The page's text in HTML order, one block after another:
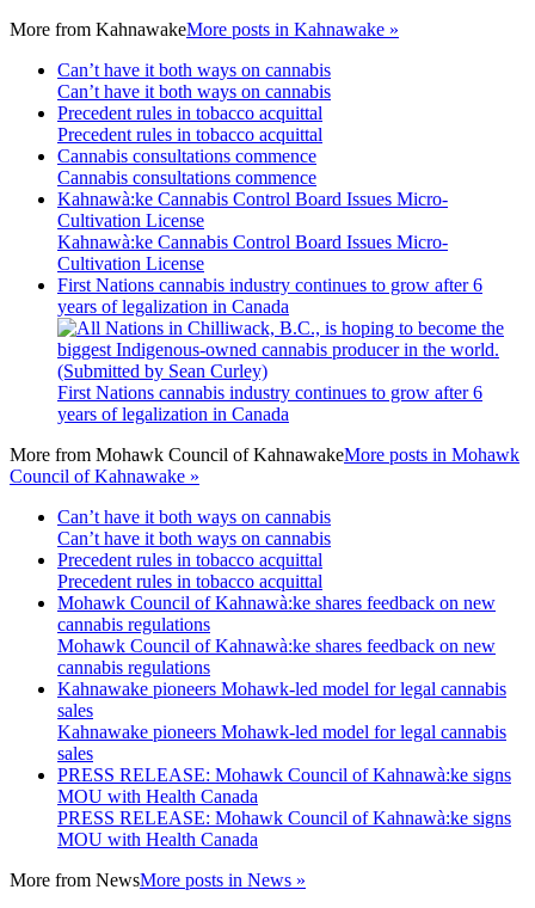
More from KahnawakeMore posts in Kahnawake »
Can’t have it both ways on cannabis
Can’t have it both ways on cannabis
Precedent rules in tobacco acquittal
Precedent rules in tobacco acquittal
Cannabis consultations commence
Cannabis consultations commence
Kahnawà:ke Cannabis Control Board Issues Micro-
Cultivation License
Kahnawà:ke Cannabis Control Board Issues Micro-
Cultivation License
First Nations cannabis industry continues to grow after 6
years of legalization in Canada
First Nations cannabis industry continues to grow after 6
years of legalization in Canada
More from Mohawk Council of KahnawakeMore posts in Mohawk
Council of Kahnawake »
Can’t have it both ways on cannabis
Can’t have it both ways on cannabis
Precedent rules in tobacco acquittal
Precedent rules in tobacco acquittal
Mohawk Council of Kahnawà:ke shares feedback on new
cannabis regulations
Mohawk Council of Kahnawà:ke shares feedback on new
cannabis regulations
Kahnawake pioneers Mohawk-led model for legal cannabis
sales
Kahnawake pioneers Mohawk-led model for legal cannabis
sales
PRESS RELEASE: Mohawk Council of Kahnawà:ke signs
MOU with Health Canada
PRESS RELEASE: Mohawk Council of Kahnawà:ke signs
MOU with Health Canada
More from NewsMore posts in News »